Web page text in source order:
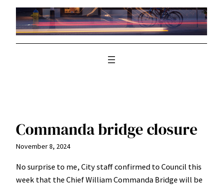
Commanda bridge closure
November 8, 2024
No surprise to me, City staff confirmed to Council this
week that the Chief William Commanda Bridge will be